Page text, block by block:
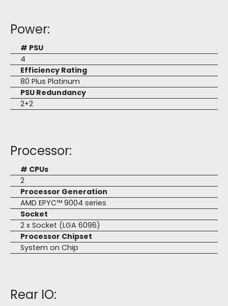
Power:
# PSU
4
Efficiency Rating
80 Plus Platinum
PSU Redundancy
2+2
Processor:
# CPUs
2
Processor Generation
AMD EPYC™ 9004 series
Socket
2 x Socket (LGA 6096)
Processor Chipset
System on Chip
Rear IO: